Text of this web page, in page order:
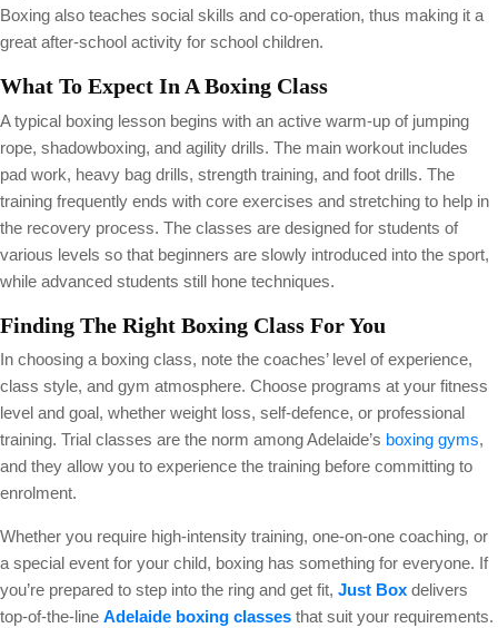
Boxing also teaches social skills and co-operation, thus making it a
great after-school activity for school children.
What To Expect In A Boxing Class
A typical boxing lesson begins with an active warm-up of jumping
rope, shadowboxing, and agility drills. The main workout includes
pad work, heavy bag drills, strength training, and foot drills. The
training frequently ends with core exercises and stretching to help in
the recovery process. The classes are designed for students of
various levels so that beginners are slowly introduced into the sport,
while advanced students still hone techniques.
Finding The Right Boxing Class For You
In choosing a boxing class, note the coaches’ level of experience,
class style, and gym atmosphere. Choose programs at your fitness
level and goal, whether weight loss, self-defence, or professional
training. Trial classes are the norm among Adelaide’s boxing gyms,
and they allow you to experience the training before committing to
enrolment.
Whether you require high-intensity training, one-on-one coaching, or
a special event for your child, boxing has something for everyone. If
you’re prepared to step into the ring and get fit, Just Box delivers
top-of-the-line Adelaide boxing classes that suit your requirements.